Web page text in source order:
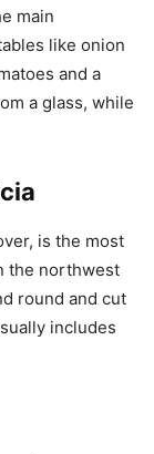
main
like onion
and a
a glass, while
is the most
the northwest
round and cut
includes